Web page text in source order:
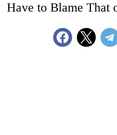
Have to Blame That